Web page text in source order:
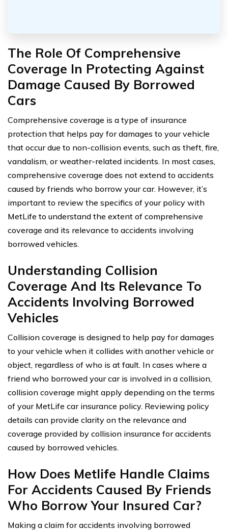
The Role Of Comprehensive
Coverage In Protecting Against
Damage Caused By Borrowed
Cars
Comprehensive coverage is a type of insurance
protection that helps pay for damages to your vehicle
that occur due to non-collision events, such as theft, fire,
vandalism, or weather-related incidents. In most cases,
comprehensive coverage does not extend to accidents
caused by friends who borrow your car. However, it’s
important to review the specifics of your policy with
MetLife to understand the extent of comprehensive
coverage and its relevance to accidents involving
borrowed vehicles.
Understanding Collision
Coverage And Its Relevance To
Accidents Involving Borrowed
Vehicles
Collision coverage is designed to help pay for damages
to your vehicle when it collides with another vehicle or
object, regardless of who is at fault. In cases where a
friend who borrowed your car is involved in a collision,
collision coverage might apply depending on the terms
of your MetLife car insurance policy. Reviewing policy
details can provide clarity on the relevance and
coverage provided by collision insurance for accidents
caused by borrowed vehicles.
How Does Metlife Handle Claims
For Accidents Caused By Friends
Who Borrow Your Insured Car?
Making a claim for accidents involving borrowed